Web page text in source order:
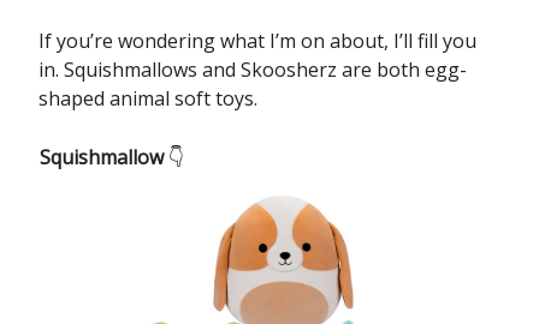
If you’re wondering what I’m on about, I’ll fill you
in. Squishmallows and Skoosherz are both egg-
shaped animal soft toys.
Squishmallow👇️